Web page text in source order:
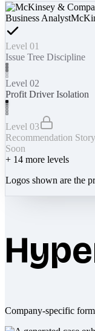
Business Analyst
Level 01
Issue Tree Discipline
Level 02
Profit Driver Isolation
Level 03
Recommendation
Soon
+ 14 more levels
Logos shown are the
Company-specific